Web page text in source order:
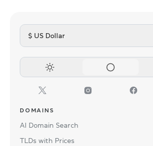
$ US Dollar
DOMAINS
AI Domain Search
TLDs with Prices